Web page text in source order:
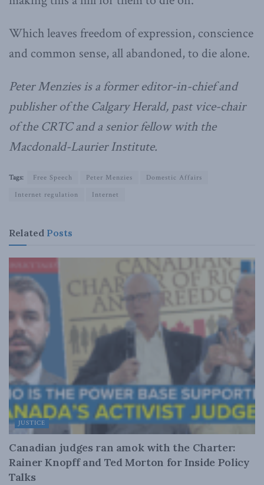
Which leaves freedom of expression, conscience
and common sense, all abandoned, to die alone.
Peter Menzies is a former editor-in-chief and
publisher of the Calgary Herald, past vice-chair
of the CRTC and a senior fellow with the
Macdonald-Laurier Institute.
Tags: Free Speech Peter Menzies
Domestic Affairs
Internet regulation
Internet
Related Posts
JUSTICE
Canadian judges ran amok with the Charter:
Rainer Knopff and Ted Morton for Inside Policy
Talks